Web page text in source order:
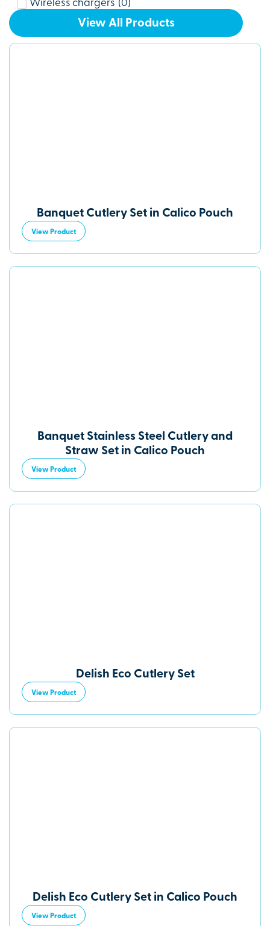
Wireless chargers (0)
View All Products
Banquet Cutlery Set in Calico Pouch
View Product
Banquet Stainless Steel Cutlery and
Straw Set in Calico Pouch
View Product
Delish Eco Cutlery Set
View Product
Delish Eco Cutlery Set in Calico Pouch
View Product